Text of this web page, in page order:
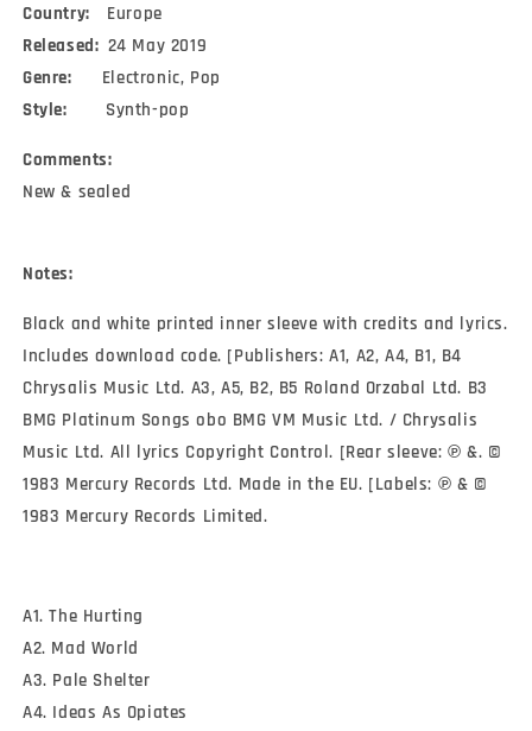
Country: Europe
Released: 24 May 2019
Genre: Electronic, Pop
Style: Synth-pop
Comments:
New & sealed
Notes:
Black and white printed inner sleeve with credits and lyrics.
Includes download code. [Publishers: A1, A2, A4, B1, B4
Chrysalis Music Ltd. A3, A5, B2, B5 Roland Orzabal Ltd. B3
BMG Platinum Songs obo BMG VM Music Ltd. / Chrysalis
Music Ltd. All lyrics Copyright Control. [Rear sleeve: ℗ &. ©
1983 Mercury Records Ltd. Made in the EU. [Labels: ℗ & ©
1983 Mercury Records Limited.
A1. The Hurting
A2. Mad World
A3. Pale Shelter
A4. Ideas As Opiates